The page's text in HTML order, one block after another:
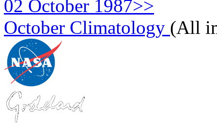
02 October 1987>>
October Climatology (All